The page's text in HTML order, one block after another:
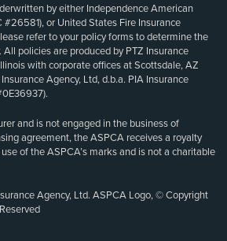
by either Independence American
#26581), or United States Fire Insurance
refer to your policy forms to determine the
policies are produced by PTZ Insurance
with corporate offices at Scottsdale, AZ
Agency, Ltd, d.b.a. PIA Insurance
and is not engaged in the business of
agreement, the ASPCA receives a royalty
of the ASPCA’s marks and is not a charitable
Agency, Ltd. ASPCA Logo, © Copyright